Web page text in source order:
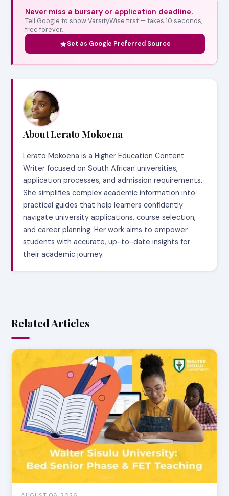
Never miss a bursary or application deadline.
Tell Google to show VarsityWise first — takes 10 seconds,
free forever.
Set as Google Preferred Source
About Lerato Mokoena
Lerato Mokoena is a Higher Education Content
Writer focused on South African universities,
application processes, and admission requirements.
She simplifies complex academic information into
practical guides that help learners confidently
navigate university applications, course selection,
and career planning. Her work aims to empower
students with accurate, up-to-date insights for
their academic journey.
Related Articles